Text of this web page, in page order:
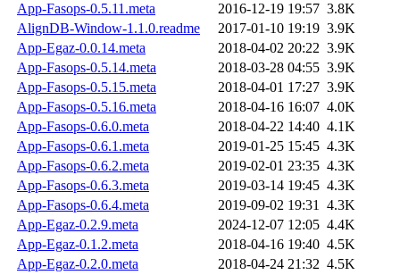
App-Fasops-0.5.11.meta
2016-12-19 19:57 3.8K
AlignDB-Window-1.1.0.readme
2017-01-10 19:19 3.9K
App-Egaz-0.0.14.meta
2018-04-02 20:22 3.9K
App-Fasops-0.5.14.meta
2018-03-28 04:55 3.9K
App-Fasops-0.5.15.meta
2018-04-01 17:27 3.9K
App-Fasops-0.5.16.meta
2018-04-16 16:07 4.0K
App-Fasops-0.6.0.meta
2018-04-22 14:40 4.1K
App-Fasops-0.6.1.meta
2019-01-25 15:45 4.3K
App-Fasops-0.6.2.meta
2019-02-01 23:35 4.3K
App-Fasops-0.6.3.meta
2019-03-14 19:45 4.3K
App-Fasops-0.6.4.meta
2019-09-02 19:31 4.3K
App-Egaz-0.2.9.meta
2024-12-07 12:05 4.4K
App-Egaz-0.1.2.meta
2018-04-16 19:40 4.5K
App-Egaz-0.2.0.meta
2018-04-24 21:32 4.5K